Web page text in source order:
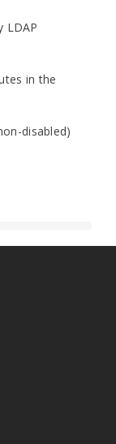
LDAP
in the
disabled)